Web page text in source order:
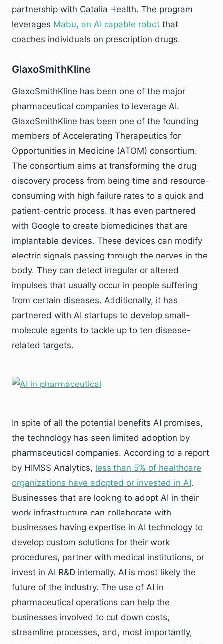
partnership with Catalia Health. The program
leverages Mabu, an AI capable robot that
coaches individuals on prescription drugs.
GlaxoSmithKline
GlaxoSmithKline has been one of the major
pharmaceutical companies to leverage AI.
GlaxoSmithKline has been one of the founding
members of Accelerating Therapeutics for
Opportunities in Medicine (ATOM) consortium.
The consortium aims at transforming the drug
discovery process from being time and resource-
consuming with high failure rates to a quick and
patient-centric process. It has even partnered
with Google to create biomedicines that are
implantable devices. These devices can modify
electric signals passing through the nerves in the
body. They can detect irregular or altered
impulses that usually occur in people suffering
from certain diseases. Additionally, it has
partnered with AI startups to develop small-
molecule agents to tackle up to ten disease-
related targets.
In spite of all the potential benefits AI promises,
the technology has seen limited adoption by
pharmaceutical companies. According to a report
by HIMSS Analytics, less than 5% of healthcare
organizations have adopted or invested in AI.
Businesses that are looking to adopt AI in their
work infrastructure can collaborate with
businesses having expertise in AI technology to
develop custom solutions for their work
procedures, partner with medical institutions, or
invest in AI R&D internally. AI is most likely the
future of the industry. The use of AI in
pharmaceutical operations can help the
businesses involved to cut down costs,
streamline processes, and, most importantly,